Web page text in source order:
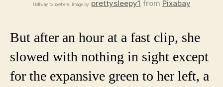
Hallway to nowhere. Image by prettysleepy1 from Pixabay
But after an hour at a fast clip, she
slowed with nothing in sight except
for the expansive green to her left, a